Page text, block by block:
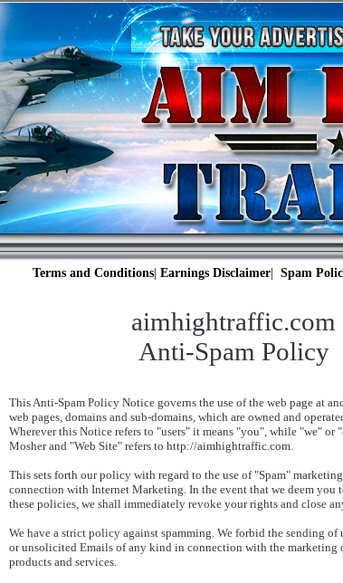
Terms and Conditions Earnings Disclaimer Spam
aimhightraffic.com
Anti-Spam Policy
This Anti-Spam Policy Notice governs the use of the web page at
web pages, domains and sub-domains, which are owned and
Wherever this Notice refers to "users" it means "you", while "we" or
Mosher and "Web Site" refers to http://aimhightraffic.com.
This sets forth our policy with regard to the use of "Spam"
connection with Internet Marketing. In the event that we deem
these policies, we shall immediately revoke your rights and close
We have a strict policy against spamming. We forbid the sending of
or unsolicited Emails of any kind in connection with the marketing
products and services.